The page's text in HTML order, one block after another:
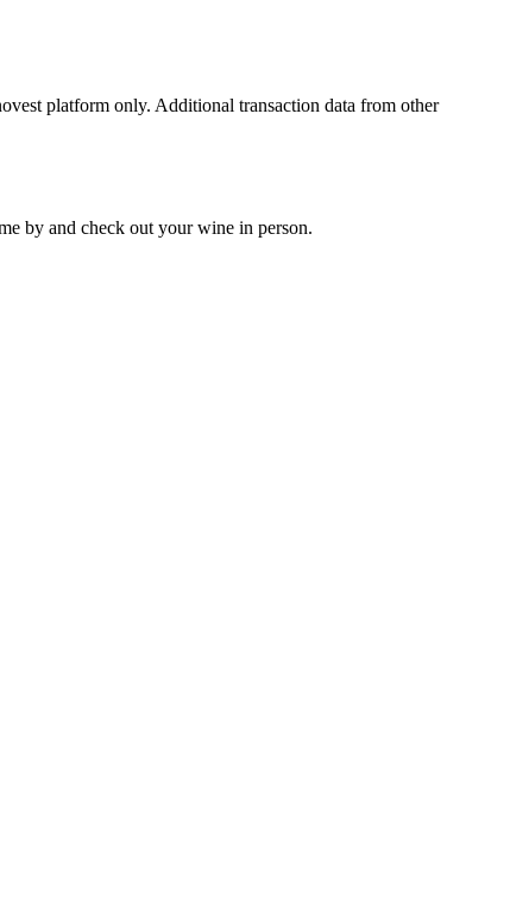
platform only. Additional transaction data from other
by and check out yourwine in person.